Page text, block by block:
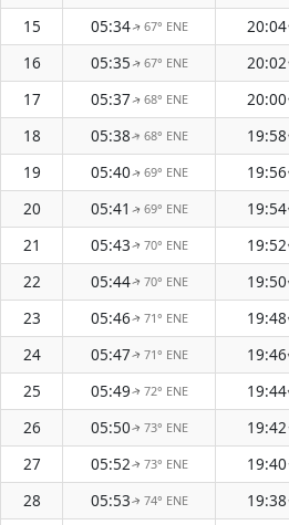
15
05:34↑ 67° ENE 20:04
16
05:35↑ 67° ENE 20:02
17
05:37↑ 68° ENE 20:00
18
05:38↑ 68° ENE 19:58
19
05:40↑ 69° ENE 19:56
20
05:41 ↑ 69° ENE 19:54
21
05:43↑ 70° ENE 19:52
22
05:44↑ 70° ENE 19:50
23
05:46↑ 71° ENE 19:48
24
05:47↑ 71° ENE 19:46
25
05:49↑ 72° ENE 19:44
26
05:50↑ 73° ENE 19:42
27
05:52↑ 73° ENE 19:40
28
05:53↑ 74° ENE 19:38